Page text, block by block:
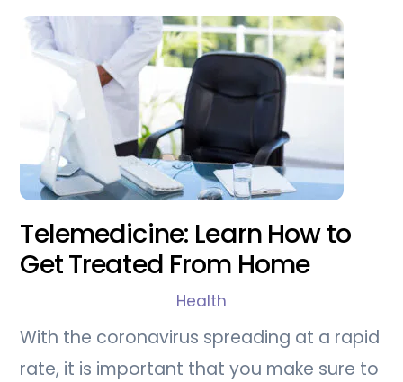
Telemedicine: Learn How to
Get Treated From Home
Health
With the coronavirus spreading at a rapid
rate, it is important that you make sure to